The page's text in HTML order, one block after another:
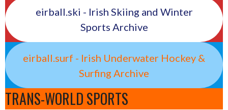
eirball.ski - Irish Skiing and Winter
Sports Archive
eirball.surf - Irish Underwater Hockey &
Surfing Archive
TRANS-WORLD SPORTS